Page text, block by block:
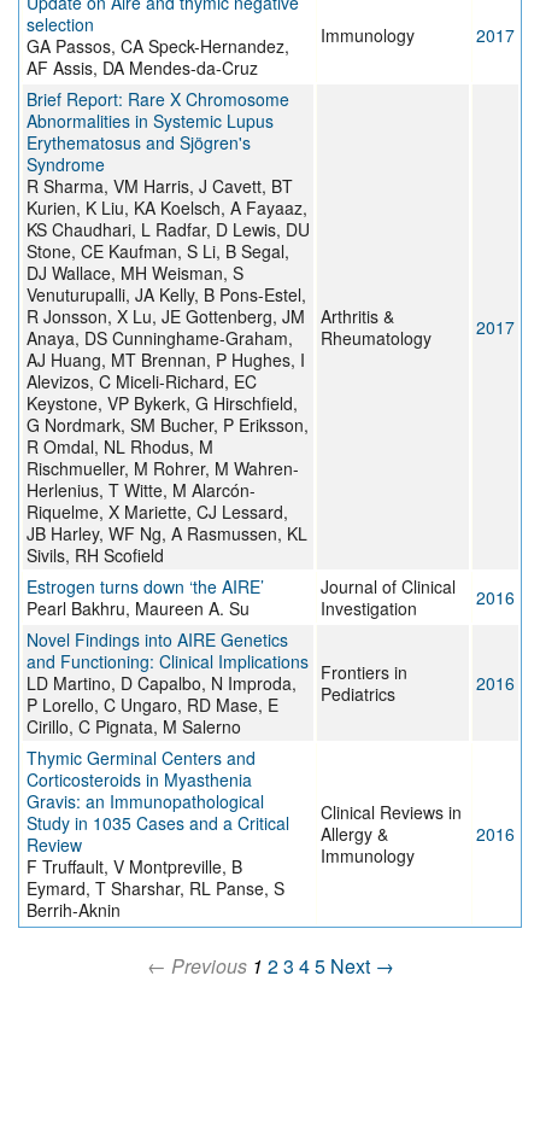
selection
GA Passos, CA Speck-Hernandez,
AF Assis, DA Mendes-da-Cruz
Immunology 2017
Brief Report: Rare X Chromosome
Abnormalities in Systemic Lupus
Erythematosus and Sjögren's
Syndrome
R Sharma, VM Harris, J Cavett, BT
Kurien, K Liu, KA Koelsch, A Fayaaz,
KS Chaudhari, L Radfar, D Lewis, DU
Stone, CE Kaufman, S Li, B Segal,
DJ Wallace, MH Weisman, S
Venuturupalli, JA Kelly, B Pons-Estel,
R Jonsson, X Lu, JE Gottenberg, JM
Anaya, DS Cunninghame-Graham,
AJ Huang, MT Brennan, P Hughes, I
Alevizos, C Miceli-Richard, EC
Keystone, VP Bykerk, G Hirschfield,
G Nordmark, SM Bucher, P Eriksson,
R Omdal, NL Rhodus, M
Rischmueller, M Rohrer, M Wahren-
Herlenius, T Witte, M Alarcón-
Riquelme, X Mariette, CJ Lessard,
JB Harley, WF Ng, A Rasmussen, KL
Sivils, RH Scofield
Arthritis &
Rheumatology
2017
Estrogen turns down ‘the AIRE’
Pearl Bakhru, Maureen A. Su
Journal of Clinical
Investigation
2016
Novel Findings into AIRE Genetics
and Functioning: Clinical Implications
LD Martino, D Capalbo, N Improda,
P Lorello, C Ungaro, RD Mase, E
Cirillo, C Pignata, M Salerno
Frontiers in
Pediatrics
2016
Thymic Germinal Centers and
Corticosteroids in Myasthenia
Gravis: an Immunopathological
Study in 1035 Cases and a Critical
Review
F Truffault, V Montpreville, B
Eymard, T Sharshar, RL Panse, S
Berrih-Aknin
Clinical Reviews in
Allergy &
Immunology
2016
← Previous 1 23 45 Next →